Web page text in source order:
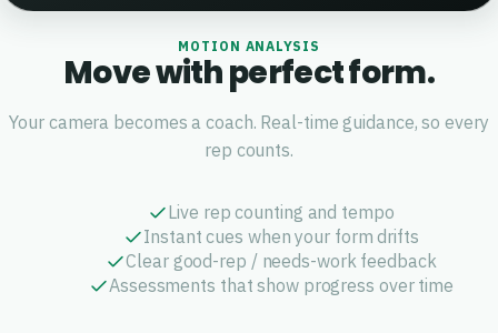
MOTION ANALYSIS
Move with perfect form.
Your camera becomes a coach. Real-time guidance, so every
rep counts.
Live rep counting and tempo
Instant cues when your form drifts
Clear good-rep / needs-work feedback
Assessments that show progress over time